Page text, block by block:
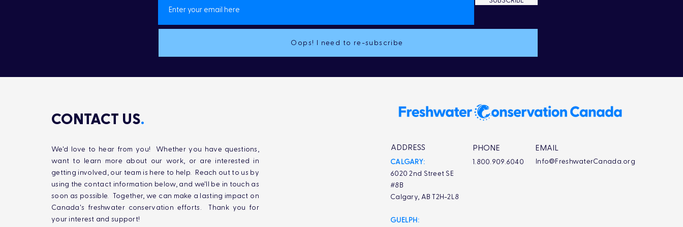
Oops! I need to re-subscribe
CONTACT US.
We'd love to hear from you! Whether you have questions,
want to learn more about our work, or are interested in
getting involved, our team is here to help. Reach out to us by
using the contact information below, and we'll be in touch as
soon as possible. Together, we can make a lasting impact on
Canada's freshwater conservation efforts. Thank you for
your interest and support!
ADDRESS
CALGARY:
6020 2nd Street SE
#8B
Calgary, AB T2H-2L8
GUELPH:
PHONE
1.800.909.6040
EMAIL
Info@FreshwaterCanada.org